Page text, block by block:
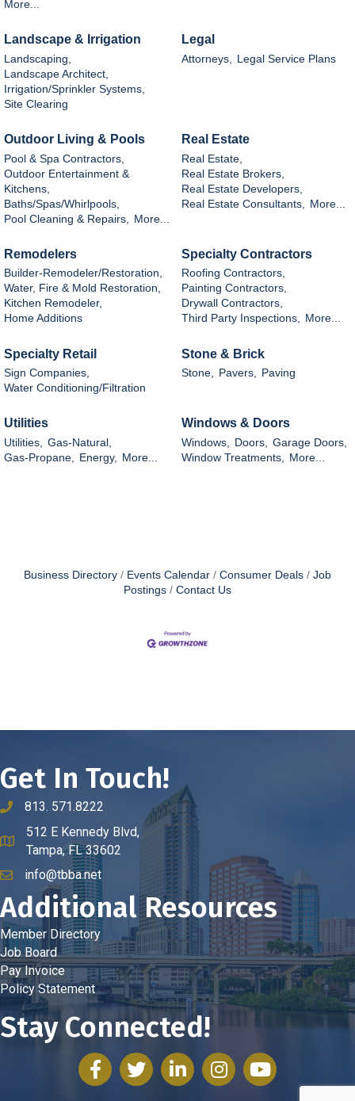
More...
Landscape & Irrigation
Landscaping,
Landscape Architect,
Irrigation/Sprinkler Systems,
Site Clearing
Legal
Attorneys, Legal Service Plans
Outdoor Living & Pools
Pool & Spa Contractors,
Outdoor Entertainment &
Kitchens,
Baths/Spas/Whirlpools,
Pool Cleaning & Repairs,
More...
Real Estate
Real Estate,
Real Estate Brokers,
Real Estate Developers,
Real Estate Consultants,
More...
Remodelers
Builder-Remodeler/Restoration,
Water, Fire & Mold Restoration,
Kitchen Remodeler,
Home Additions
Specialty Contractors
Roofing Contractors,
Painting Contractors,
Drywall Contractors,
Third Party Inspections, More...
Specialty Retail
Sign Companies,
Water Conditioning/Filtration
Stone & Brick
Stone, Pavers, Paving
Utilities
Utilities,
Gas-Natural,
Gas-Propane,
Energy, More...
Windows & Doors
Windows, Doors,
Garage Doors,
Window Treatments,
More...
Business Directory Events Calendar Consumer Deals
Job
Postings
Contact Us
Get In Touch!
phone number
813. 571.8222
map and address
512 E Kennedy Blvd,
Tampa, FL 33602
emailinfo@tbba.net
Additional Resources
Member Directory
Job Board
Pay Invoice
Policy Statement
Stay Connected!
facebooktwitter linked inInstagramyoutube